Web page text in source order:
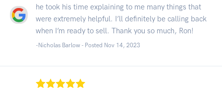
he took his time explaining to me many things that
were extremely helpful. I’ll definitely be calling back
when I’m ready to sell. Thank you so much, Ron!
-Nicholas Barlow - Posted Nov 14, 2023